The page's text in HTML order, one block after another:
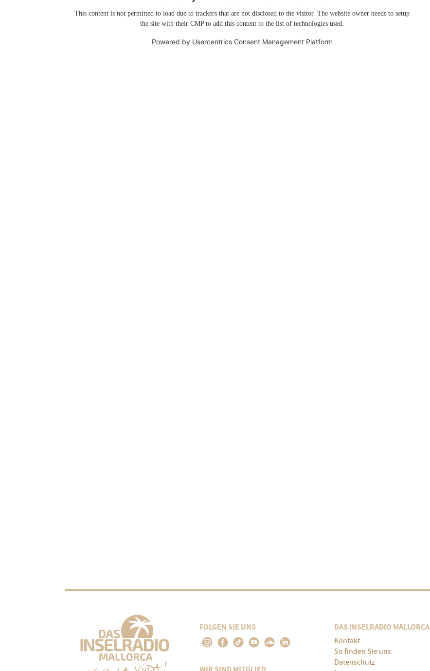
This content is not permitted to load due to trackers that are not disclosed to the visitor. The website owner needs to setup
the site with their CMP to add this content to the list of technologies used.
Powered by Usercentrics Consent Management Platform
FOLGEN SIE UNS DAS INSELRADIO MALLORCA
Kontakt
So finden Sie uns
Datenschutz